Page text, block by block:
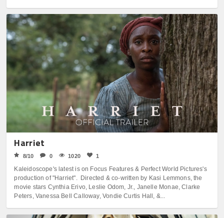
Harriet
8/10 0 1020 1
Kaleidoscope's latest is on Focus Features & Perfect World Pictures's
production of "Harriet". Directed & co-written by Kasi Lemmons, the
movie stars Cynthia Erivo, Leslie Odom, Jr., Janelle Monae, Clarke
Peters, Vanessa Bell Calloway, Vondie Curtis Hall, &...